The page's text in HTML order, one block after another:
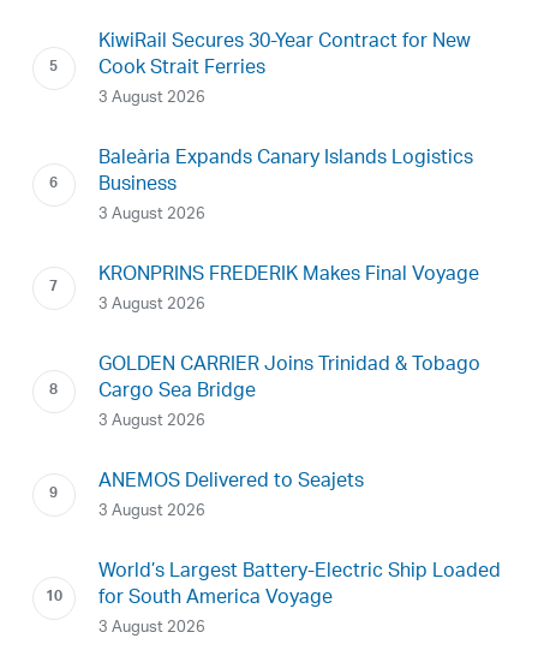
KiwiRail Secures 30-Year Contract for New
Cook Strait Ferries
3 August 2026
Baleària Expands Canary Islands Logistics
Business
3 August 2026
KRONPRINS FREDERIK Makes Final Voyage
3 August 2026
GOLDEN CARRIER Joins Trinidad & Tobago
Cargo Sea Bridge
3 August 2026
ANEMOS Delivered to Seajets
3 August 2026
World’s Largest Battery-Electric Ship Loaded
for South America Voyage
3 August 2026